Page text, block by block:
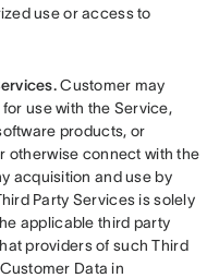
use or access to
Customer may
use with the Service,
products, or
otherwise connect with the
acquisition and use by
Party Services is solely
applicable third party
providers of such Third
Data in